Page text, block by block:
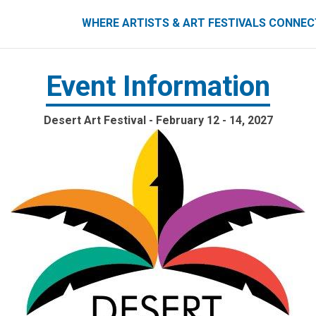
FESTIVALS CONNECT
WHERE ARTISTS & ART FESTIVALS
Event Information
Desert Art Festival - February 12 - 14, 2027